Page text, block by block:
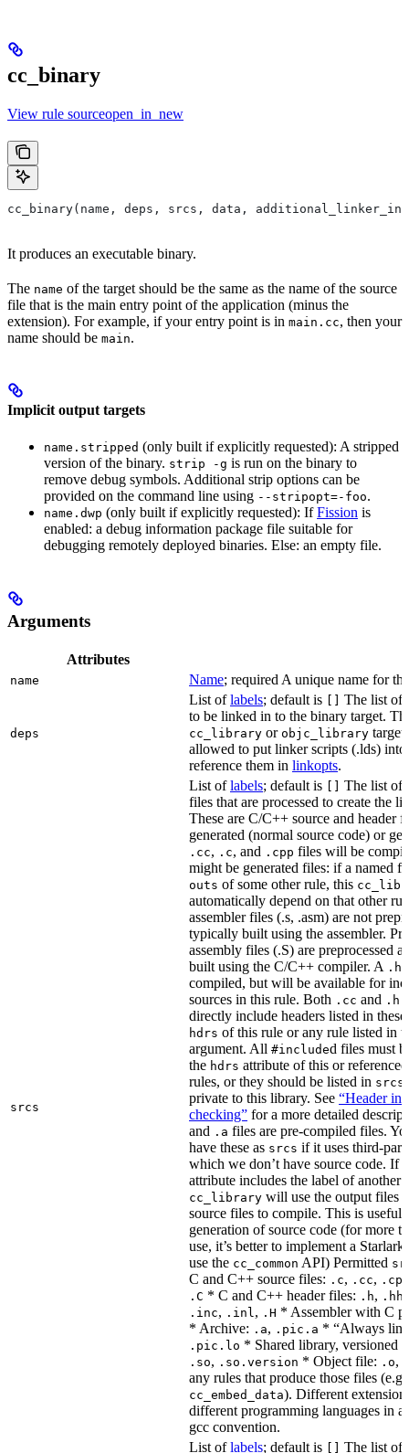
cc_binary
View rule sourceopen_in_new
cc_binary(name, deps, srcs, data,
It produces an executable binary.
The name of the target should be the same as the name of the source
file that is the main entry point of the application (minus the
extension). For example, if your entry point is in main.cc, then your
name should be main.
Implicit output targets
name.stripped (only built if explicitly requested): A stripped
version of the binary. strip -g is run on the binary to
remove debug symbols. Additional strip options can be
provided on the command line using --stripopt=-foo.
name.dwp (only built if explicitly requested): IfFission is
enabled: a debug information package file suitable for
debugging remotely deployed binaries. Else: an empty file.
Arguments
Attributes
name Name; required A unique name for
deps
List oflabels; default is
The list of
to be linked in to the binary target.
cc_library or objc_library
allowed to put linker scripts (.lds) into
reference them in linkopts.
srcs
List oflabels; default is
The list of
files that are processed to create the
These are C/C++ source and header
generated (normal source code) or
.cc, .c, and .cpp files will be
might be generated files: if a named
outs of some other rule, this
automatically depend on that other
assembler files (.s, .asm) are not
typically built using the assembler.
assembly files (.S) are preprocessed
built using the C/C++ compiler. A .h
compiled, but will be available for
sources in this rule. Both .cc and .h
directly include headers listed in these
hdrs of this rule or any rule listed in
argument. All #included files must
the hdrs attribute of this or
rules, or they should be listed in srcs
private to this library. See “Header
checking” for a more detailed
and .a files are pre-compiled files.
have these as srcs if it uses third-
which we don’t have source code. If
attribute includes the label of another
cc_library will use the output files
source files to compile. This is useful
generation of source code (for more
use, it’s better to implement a Starlark
use the cc_common API) Permitted
C and C++ source files: .c, .cc, .cpp
.C * C and C++ header files: .h, .hh
.inc, .inl, .H * Assembler with C
* Archive: .a, .pic.a * “Always
.pic.lo * Shared library, versioned
.so, .so.version * Object file: .o,
any rules that produce those files (e.g.
cc_embed_data). Different
different programming languages in
gcc convention.
List oflabels; default is
The list of